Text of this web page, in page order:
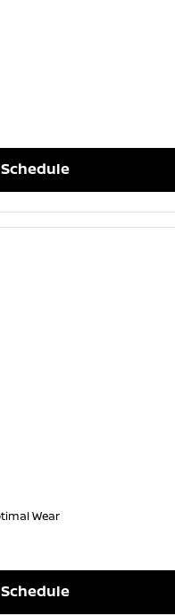
Schedule
Wear
Schedule